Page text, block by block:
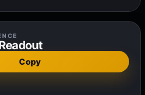
Copy